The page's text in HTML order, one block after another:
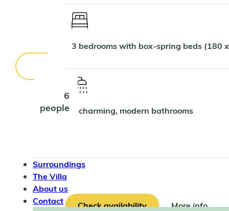
6
people
3 bedrooms with box-spring beds (180
2 charming, modern bathrooms
Check availability More info
Surroundings
The Villa
About us
Contact